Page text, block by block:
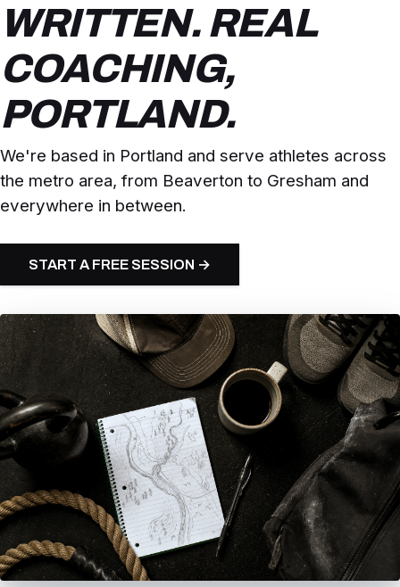
WRITTEN. REAL
COACHING,
PORTLAND.
We're based in Portland and serve athletes across
the metro area, from Beaverton to Gresham and
everywhere in between.
START A FREE SESSION →